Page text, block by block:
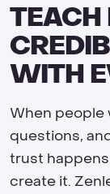
TEACH
WITH
When people
questions,
trust
create it.